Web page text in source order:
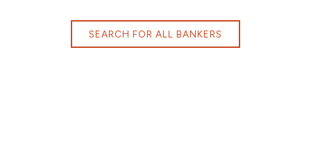
SEARCH FOR ALL BANKERS